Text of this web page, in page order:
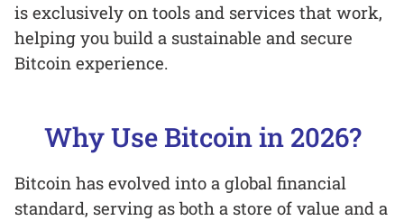
is exclusively on tools and services that work,
helping you build a sustainable and secure
Bitcoin experience.
Why Use Bitcoin in 2026?
Bitcoin has evolved into a global financial
standard, serving as both a store of value and a